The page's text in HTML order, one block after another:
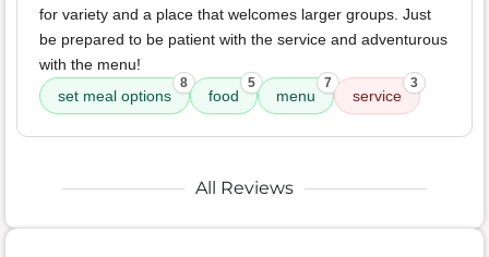
for variety and a place that welcomes larger groups. Just
be prepared to be patient with the service and adventurous
with the menu!
set meal options
8
food
5
menu
7
service
3
All Reviews